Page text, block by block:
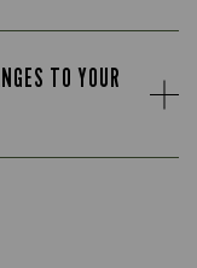
TO YOUR